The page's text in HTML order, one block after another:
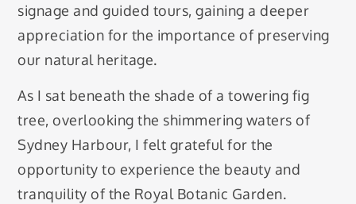
signage and guided tours, gaining a deeper
appreciation for the importance of preserving
our natural heritage.
As I sat beneath the shade of a towering fig
tree, overlooking the shimmering waters of
Sydney Harbour, I felt grateful for the
opportunity to experience the beauty and
tranquility of the Royal Botanic Garden.